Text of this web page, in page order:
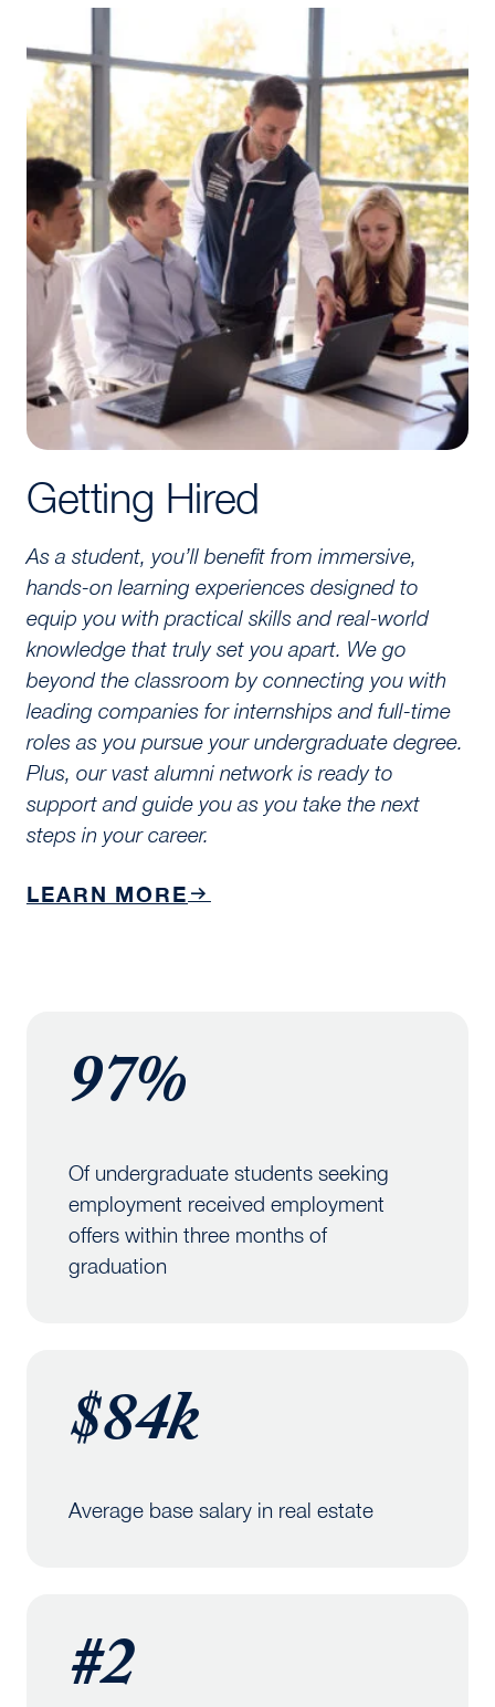
Getting Hired
As a student, you’ll benefit from immersive,
hands-on learning experiences designed to
equip you with practical skills and real-world
knowledge that truly set you apart. We go
beyond the classroom by connecting you with
leading companies for internships and full-time
roles as you pursue your undergraduate degree.
Plus, our vast alumni network is ready to
support and guide you as you take the next
steps in your career.
LEARN MORE
97%
Of undergraduate students seeking
employment received employment
offers within three months of
graduation
$84k
Average base salary in real estate
#2